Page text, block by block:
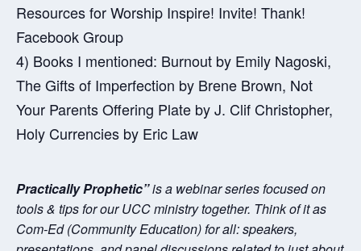
Resources for Worship Inspire! Invite! Thank!
Facebook Group
4) Books I mentioned: Burnout by Emily Nagoski,
The Gifts of Imperfection by Brene Brown, Not
Your Parents Offering Plate by J. Clif Christopher,
Holy Currencies by Eric Law
Practically Prophetic”is a webinar series focused on
tools & tips for our UCC ministry together. Think of it as
Com-Ed (Community Education) for all: speakers,